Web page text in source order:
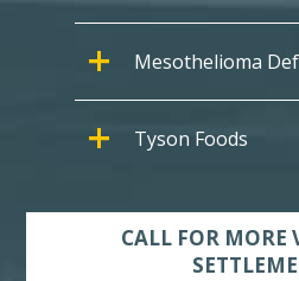
Mesothelioma
Tyson Foods
CALL FOR MORE